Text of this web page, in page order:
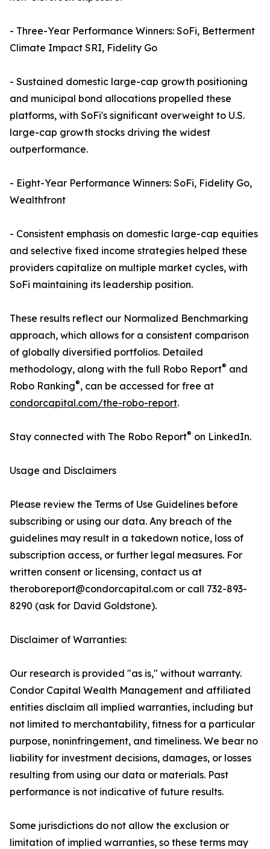
- Three-Year Performance Winners: SoFi, Betterment
Climate Impact SRI, Fidelity Go
- Sustained domestic large-cap growth positioning
and municipal bond allocations propelled these
platforms, with SoFi's significant overweight to U.S.
large-cap growth stocks driving the widest
outperformance.
- Eight-Year Performance Winners: SoFi, Fidelity Go,
Wealthfront
- Consistent emphasis on domestic large-cap equities
and selective fixed income strategies helped these
providers capitalize on multiple market cycles, with
SoFi maintaining its leadership position.
These results reflect our Normalized Benchmarking
approach, which allows for a consistent comparison
of globally diversified portfolios. Detailed
methodology, along with the full Robo Report® and
Robo Ranking®, can be accessed for free at
condorcapital.com/the-robo-report.
Stay connected with The Robo Report® on LinkedIn.
Usage and Disclaimers
Please review the Terms of Use Guidelines before
subscribing or using our data. Any breach of the
guidelines may result in a takedown notice, loss of
subscription access, or further legal measures. For
written consent or licensing, contact us at
theroboreport@condorcapital.com or call 732-893-
8290 (ask for David Goldstone).
Disclaimer of Warranties:
Our research is provided "as is," without warranty.
Condor Capital Wealth Management and affiliated
entities disclaim all implied warranties, including but
not limited to merchantability, fitness for a particular
purpose, noninfringement, and timeliness. We bear no
liability for investment decisions, damages, or losses
resulting from using our data or materials. Past
performance is not indicative of future results.
Some jurisdictions do not allow the exclusion or
limitation of implied warranties, so these terms may